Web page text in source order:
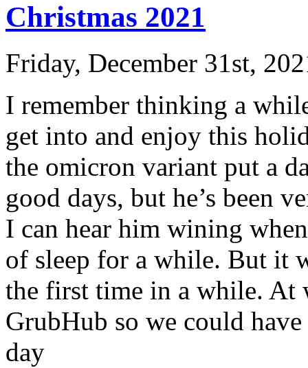
Christmas 2021
Friday, December 31st,
I remember thinking a
get into and enjoy this
the omicron variant put a
good days, but he’s been
I can hear him wining
of sleep for a while. But it
the first time in a while. At
GrubHub so we could
day